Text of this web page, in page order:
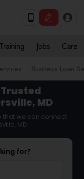
Jobs Care
Business Loan
MD
that we can connect
MD
for?